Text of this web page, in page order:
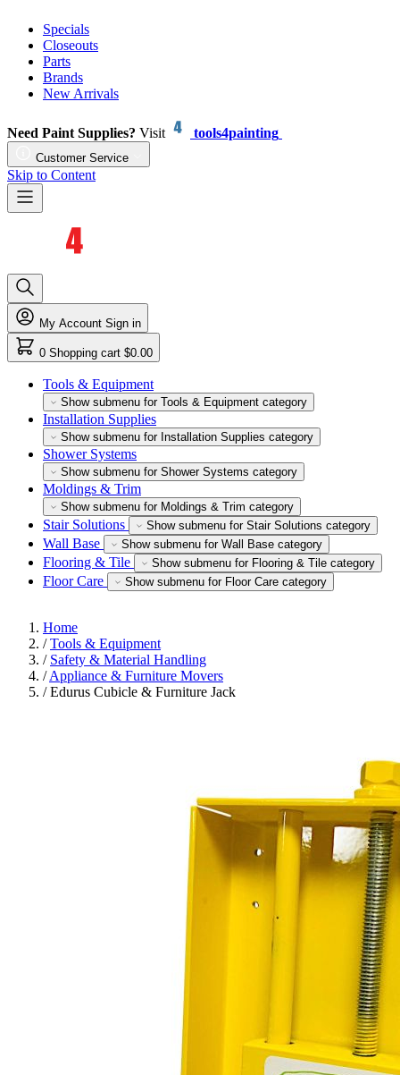
Specials
Closeouts
Parts
Brands
New Arrivals
Need Paint Supplies? Visit tools4painting
Customer Service
Skip to Content
My Account Sign in
0 Shopping cart $0.00
Tools & Equipment
Show submenu for Tools & Equipment category
Installation Supplies
Show submenu for Installation Supplies category
Shower Systems
Show submenu for Shower Systems category
Moldings & Trim
Show submenu for Moldings & Trim category
Stair Solutions Show submenu for Stair Solutions category
Wall Base Show submenu for Wall Base category
Flooring & Tile Show submenu for Flooring & Tile category
Floor Care Show submenu for Floor Care category
Home
/ Tools & Equipment
/ Safety & Material Handling
/ Appliance & Furniture Movers
/ Edurus Cubicle & Furniture Jack